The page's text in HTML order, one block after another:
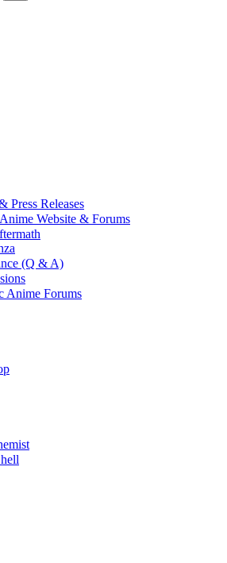
Releases
Website & Forums
(Q & A)
Anime Forums